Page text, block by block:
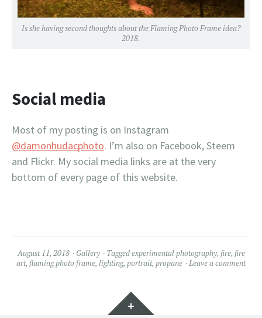
Is she having second thoughts about the Flaming Photo Frame idea?
2018.
Social media
Most of my posting is on Instagram
@damonhudacphoto. I’m also on Facebook, Steem
and Flickr. My social media links are at the very
bottom of every page of this website.
August 11, 2018 Gallery Taggedexperimental photography, fire, fire
art, flaming photo frame, lighting, portrait, propane Leave a comment
Widgets